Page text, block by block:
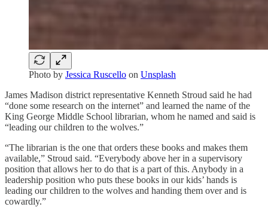
Photo by Jessica Ruscello on Unsplash
James Madison district representative Kenneth Stroud said he had
“done some research on the internet” and learned the name of the
King George Middle School librarian, whom he named and said is
“leading our children to the wolves.”
“The librarian is the one that orders these books and makes them
available,” Stroud said. “Everybody above her in a supervisory
position that allows her to do that is a part of this. Anybody in a
leadership position who puts these books in our kids’ hands is
leading our children to the wolves and handing them over and is
cowardly.”